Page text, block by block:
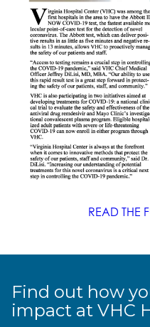
READ THE
Find out how
impact at VHC